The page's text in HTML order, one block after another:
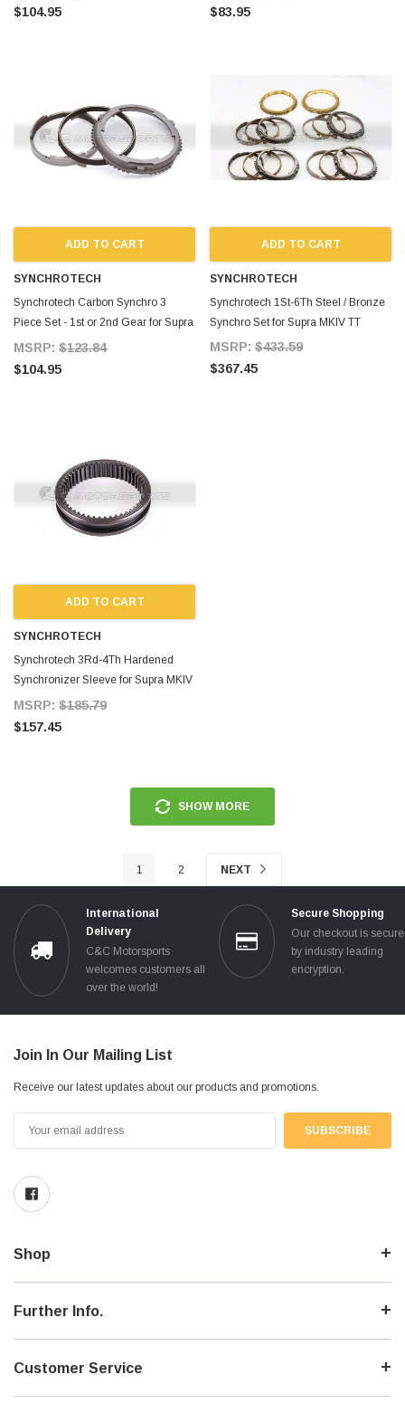
$104.95
$83.95
ADD TO CART
SYNCHROTECH
Synchrotech Carbon Synchro 3
Piece Set - 1st or 2nd Gear for Supra
MKIV TT
MSRP: $123.84
$104.95
ADD TO CART
SYNCHROTECH
Synchrotech 1St-6Th Steel / Bronze
Synchro Set for Supra MKIV TT
MSRP: $433.59
$367.45
ADD TO CART
SYNCHROTECH
Synchrotech 3Rd-4Th Hardened
Synchronizer Sleeve for Supra MKIV
TT
MSRP: $185.79
$157.45
SHOW MORE
1 2 NEXT
International
Delivery
C&C Motorsports
welcomes customers all
over the world!
Secure Shopping
Our checkout is
by industry leading
encryption.
Join In Our Mailing List
Receive our latest updates about our products and promotions.
Address
Shop
Further Info.
Customer Service